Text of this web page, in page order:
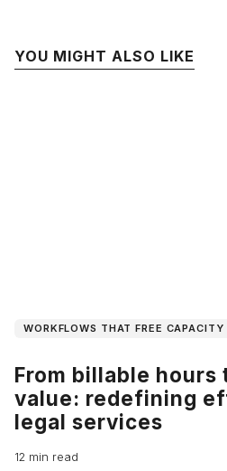
YOU MIGHT ALSO LIKE
WORKFLOWS THAT FREE CAPACITY
From billable hours
value: redefining
legal services
12 min read